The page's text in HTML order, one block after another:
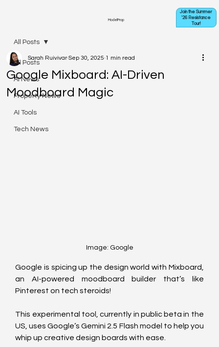
ModelProp
Join the Summer
'26 Resistance
Tour!
All Posts
AI News
Property News
AI Tools
Tech News
All Posts
Google Mixboard: AI-Driven
Moodboard Magic
Sarah Ruivivar Sep 30, 2025 1 min read
Image: Google
Google is spicing up the design world with Mixboard,
an AI-powered moodboard builder that’s like
Pinterest on tech steroids!
This experimental tool, currently in public beta in the
US, uses Google’s Gemini 2.5 Flash model to help you
whip up creative design boards with ease.